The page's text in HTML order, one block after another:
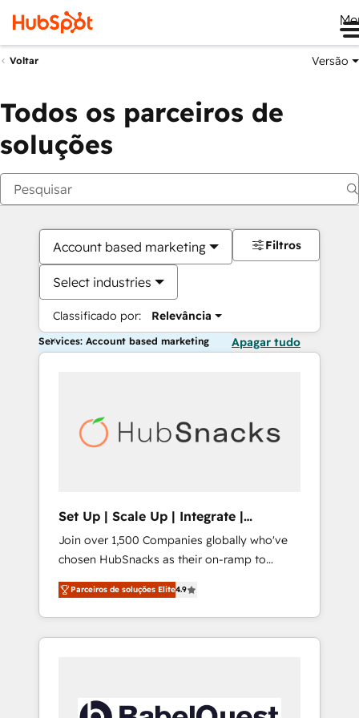
Voltar Versão
Todos os parceiros de
soluções
Account based marketing
Select industries
Classificado por: Relevância
Filtros
Services: Account based marketing Apagar tudo
Set Up | Scale Up | Integrate |
HubSnacks FlexPlan
Join over 1,500 Companies globally who've
chosen HubSnacks as their on-ramp to
HubSpot since 2014 Simple pay-as-you-go
plans that accelerate value... 1️⃣ Set Up |
Onboarding New or Check-fixing existing
HubSpot portals 2️⃣ Scale Up | 100% HubSpot
API Integration project... ⬅️ Click "Contact
Parceiros de soluções Elite4.9